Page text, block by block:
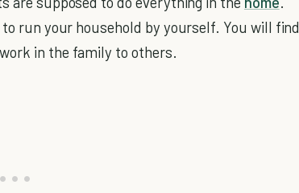
run your household by yourself. You will find
in the family to others.